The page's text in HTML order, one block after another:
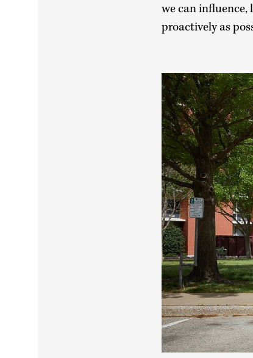
we can influence,
proactively as